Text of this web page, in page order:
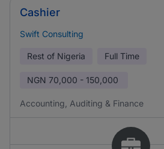
Cashier
Swift Consulting
Rest of Nigeria Full Time
NGN 70,000 - 150,000
Accounting, Auditing & Finance